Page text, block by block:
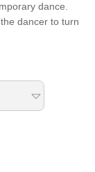
dance.
dancer to turn